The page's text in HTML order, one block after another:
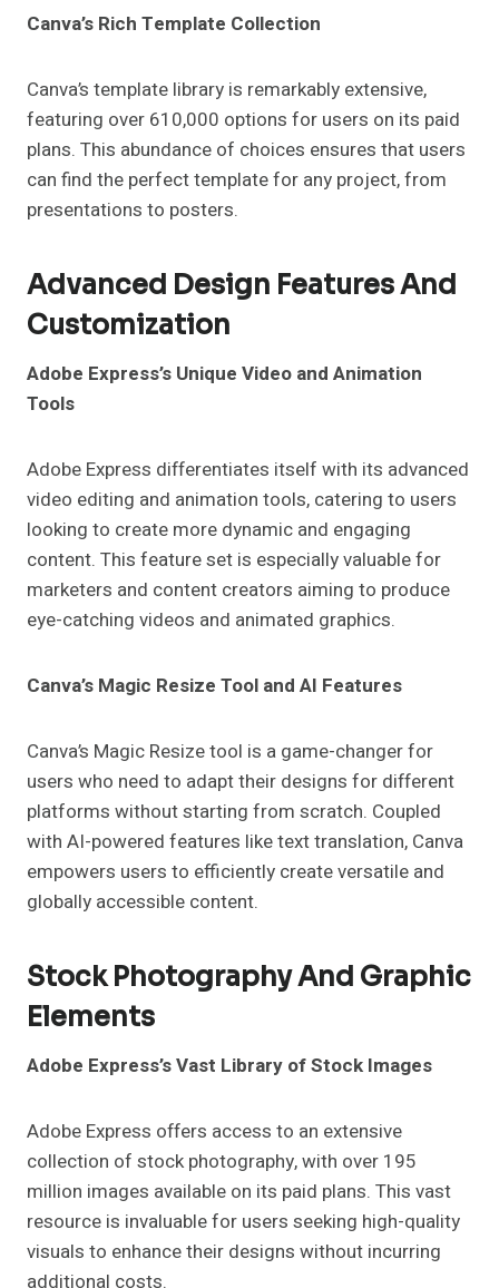
Canva’s Rich Template Collection
Canva’s template library is remarkably extensive,
featuring over 610,000 options for users on its paid
plans. This abundance of choices ensures that users
can find the perfect template for any project, from
presentations to posters.
Advanced Design Features And
Customization
Adobe Express’s Unique Video and Animation
Tools
Adobe Express differentiates itself with its advanced
video editing and animation tools, catering to users
looking to create more dynamic and engaging
content. This feature set is especially valuable for
marketers and content creators aiming to produce
eye-catching videos and animated graphics.
Canva’s Magic Resize Tool and AI Features
Canva’s Magic Resize tool is a game-changer for
users who need to adapt their designs for different
platforms without starting from scratch. Coupled
with AI-powered features like text translation, Canva
empowers users to efficiently create versatile and
globally accessible content.
Stock Photography And Graphic
Elements
Adobe Express’s Vast Library of Stock Images
Adobe Express offers access to an extensive
collection of stock photography, with over 195
million images available on its paid plans. This vast
resource is invaluable for users seeking high-quality
visuals to enhance their designs without incurring
additional costs.